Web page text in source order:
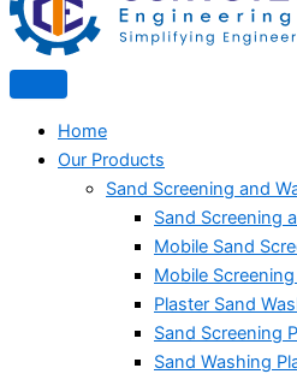
Home
Our Products
Sand Screening and
Sand Screening
Mobile Sand
Mobile
Plaster Sand
Sand Screening
Sand Washing